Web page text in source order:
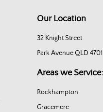
Our Location
32 Knight Street
Park Avenue QLD 4701
Areas we Service:
Rockhampton
Gracemere